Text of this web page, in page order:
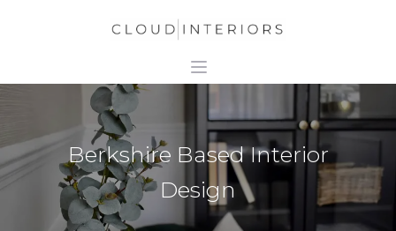
Berkshire Based Interior
Design